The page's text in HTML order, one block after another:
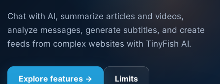
Chat with AI, summarize articles and videos,
analyze messages, generate subtitles, and create
feeds from complex websites with TinyFish AI.
Explore features → Limits